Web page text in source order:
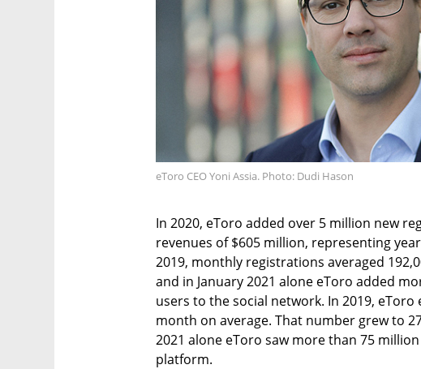
eToro CEO Yoni Assia. Photo: Dudi Hason
In 2020, eToro added over 5 million new
revenues of $605 million, representing
2019, monthly registrations averaged
and in January 2021 alone eToro added
users to the social network. In 2019,
month on average. That number grew to
2021 alone eToro saw more than 75
platform.